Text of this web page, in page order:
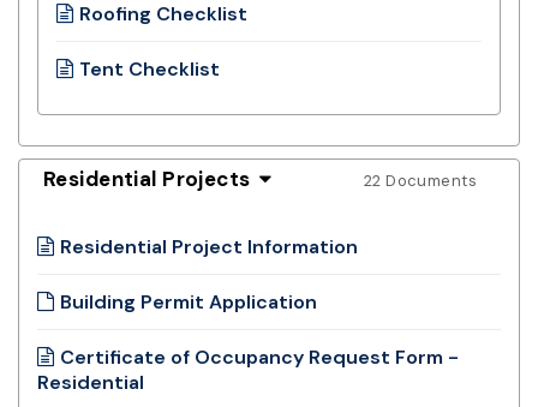
Roofing Checklist
Tent Checklist
Residential Projects 22 Documents
Residential Project Information
Building Permit Application
Certificate of Occupancy Request Form -
Residential